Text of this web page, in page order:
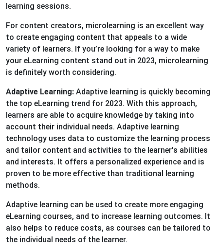
learning sessions.
For content creators, microlearning is an excellent way
to create engaging content that appeals to a wide
variety of learners. If you’re looking for a way to make
your eLearning content stand out in 2023, microlearning
is definitely worth considering.
Adaptive Learning: Adaptive learning is quickly becoming
the top eLearning trend for 2023. With this approach,
learners are able to acquire knowledge by taking into
account their individual needs. Adaptive learning
technology uses data to customize the learning process
and tailor content and activities to the learner's abilities
and interests. It offers a personalized experience and is
proven to be more effective than traditional learning
methods.
Adaptive learning can be used to create more engaging
eLearning courses, and to increase learning outcomes. It
also helps to reduce costs, as courses can be tailored to
the individual needs of the learner.